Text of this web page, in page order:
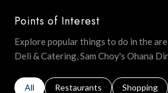
Points of Interest
Explore popular things to do in the
Deli & Catering, Sam Choy's Ohana
Search businesses related to
All Search businesses related to
Restaurants Search
Shopping